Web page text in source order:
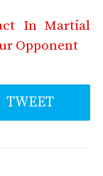
In Martial
Opponent
TWEET